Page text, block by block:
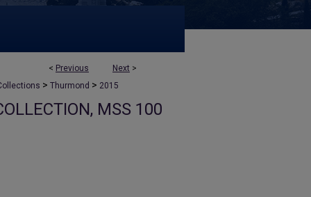
< Previous Next >
> Thurmond > 2015
MSS 100